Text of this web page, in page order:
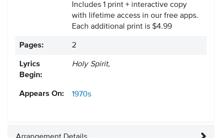
Includes 1 print + interactive copy
with lifetime access in our free apps.
Each additional print is $4.99
Pages: 2
Lyrics
Begin:
Holy Spirit,
Appears On: 1970s